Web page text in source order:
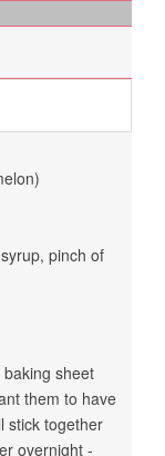
pinch of
sheet
them to have
stick together
overnight -